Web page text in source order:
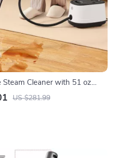
Steam Cleaner with 51 oz
US $281.99